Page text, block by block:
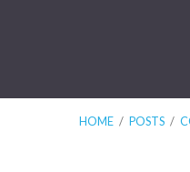
HOME / POSTS /